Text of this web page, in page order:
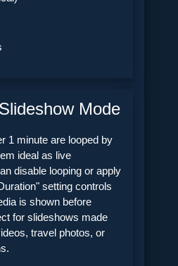
Mode
1 minute are looped by
ideal as live
disable looping or apply
setting controls
is shown before
for slideshows made
travel photos, or